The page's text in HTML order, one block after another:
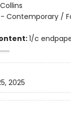
Contemporary /
1/c
2025